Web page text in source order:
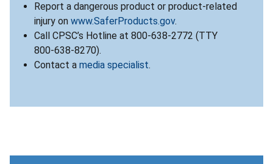
Report a dangerous product or product-related
injury on www.SaferProducts.gov.
Call CPSC’s Hotline at 800-638-2772 (TTY
800-638-8270).
Contact a media specialist.